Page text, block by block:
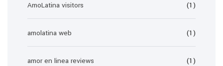
AmoLatina visitors (1)
amolatina web (1)
amor en linea reviews (1)